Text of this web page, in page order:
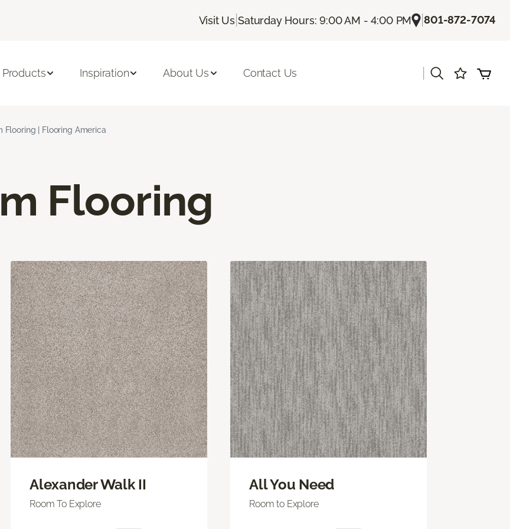
Visit Us |Saturday Hours: 9:00 AM - 4:00 PM |801-872-7074
Products Inspiration About Us Contact Us
Flooring | Flooring America
Flooring
Alexander Walk II
Room To Explore
All You Need
Room to Explore